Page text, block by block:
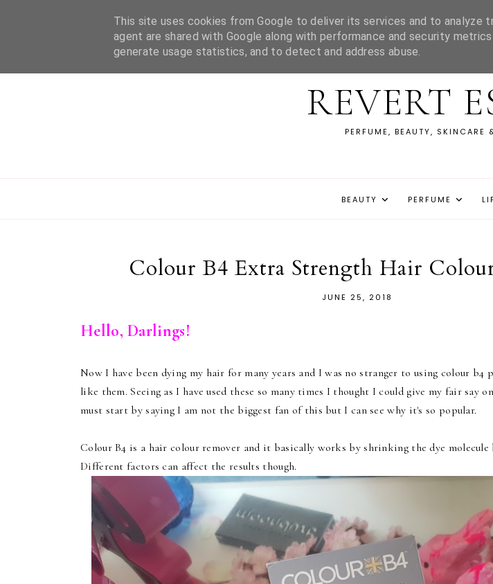
ABOUT MEL CONTACT
REVERT
PERFUME, BEAUTY, SKINCARE
BEAUTY PERFUME
Colour B4 Extra Strength Hair
JUNE 25, 2018
Hello, Darlings!
Now I have been dying my hair for many years and I was no stranger to using colour
like them. Seeing as I have used these so many times I thought I could give my fair say
must start by saying I am not the biggest fan of this but I can see why it's so popular.
Colour B4 is a hair colour remover and it basically works by shrinking the dye
Different factors can affect the results though.
This site uses cookies from Google to deliver its services and to analyze
agent are shared with Google along with performance and security
generate usage statistics, and to detect and address abuse.